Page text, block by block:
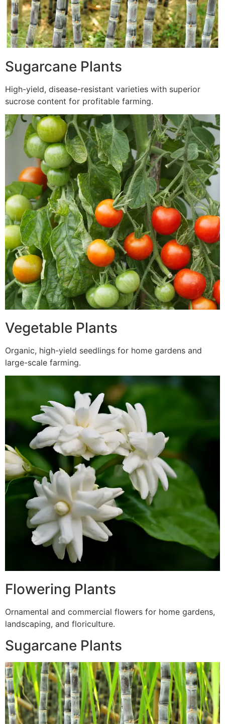
Sugarcane Plants
High-yield, disease-resistant varieties with superior
sucrose content for profitable farming.
Vegetable Plants
Organic, high-yield seedlings for home gardens and
large-scale farming.
Flowering Plants
Ornamental and commercial flowers for home gardens,
landscaping, and floriculture.
Sugarcane Plants